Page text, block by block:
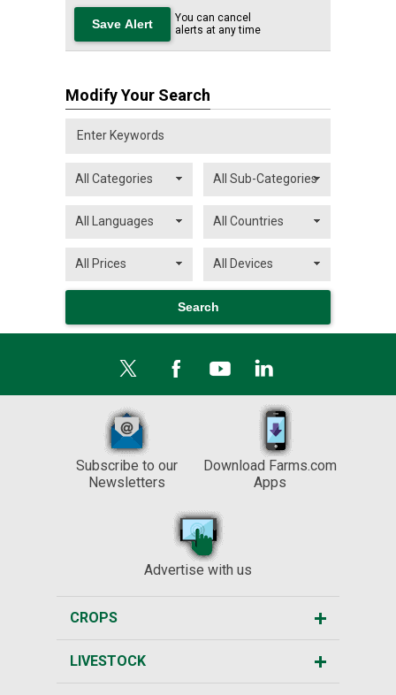
You can cancel
alerts at any time
Modify Your Search
Subscribe to our
Newsletters
Download Farms.com
Apps
Advertise with us
CROPS
LIVESTOCK